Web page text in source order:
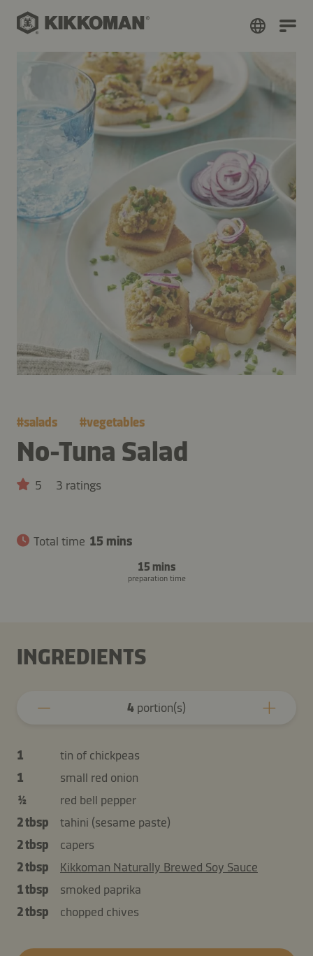
#salads #vegetables
No-Tuna Salad
5 3 ratings
Total time 15 mins
15 mins
preparation time
INGREDIENTS
4 portion(s)
1
tin of chickpeas
1
small red onion
½
red bell pepper
2 tbsp
tahini (sesame paste)
2 tbsp
capers
2 tbsp
Kikkoman Naturally Brewed Soy Sauce
1 tbsp
smoked paprika
2 tbsp
chopped chives